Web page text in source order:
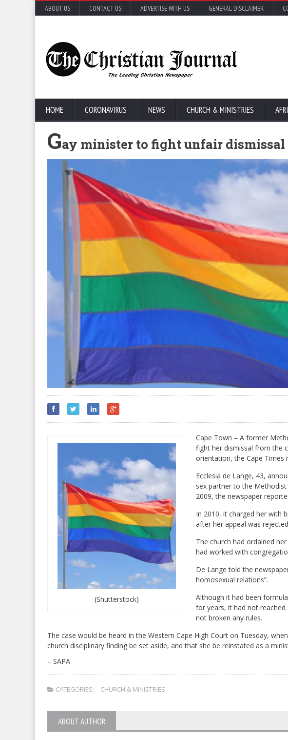
ABOUT US CONTACT US ADVERTISE WITH US GENERAL DISCLAIMER
HOME CORONAVIRUS NEWS CHURCH & MINISTRIES
Gay minister to fight unfair dismissal
(Shutterstock)
Cape Town – A former
fight her dismissal from the
orientation, the Cape Times
Ecclesia de Lange, 43,
sex partner to the
2009, the newspaper
In 2010, it charged her with
after her appeal was
The church had ordained
had worked with
De Lange told the
homosexual relations”.
Although it had been
for years, it had not
not broken any rules.
The case would be heard in the Western Cape High Court on Tuesday,
church disciplinary finding be set aside, and that she be reinstated as a
– SAPA
CATEGORIES: CHURCH & MINISTRIES
ABOUT AUTHOR